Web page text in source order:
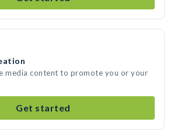
media content to promote you or your
Get started